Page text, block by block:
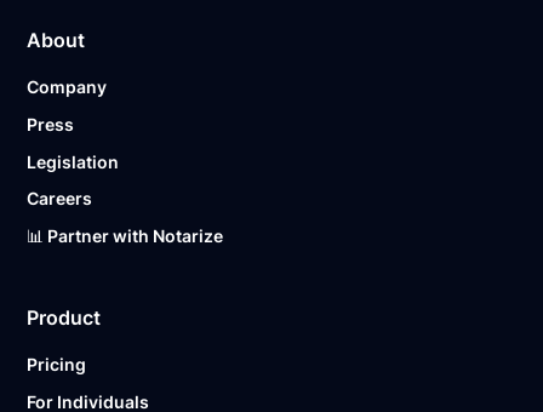
About
Company
Press
Legislation
Careers
📊 Partner with Notarize
Product
Pricing
For Individuals